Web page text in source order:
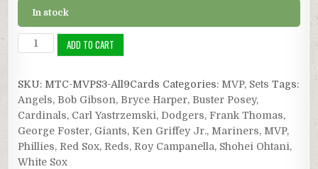
In stock
MVP
Series
All
Nine
Cards
quantity
ADD TO CART
SKU: MTC-MVPS3-All9Cards Categories: MVP, Sets Tags:
Angels, Bob Gibson, Bryce Harper, Buster Posey,
Cardinals, Carl Yastrzemski, Dodgers,Frank Thomas,
George Foster, Giants,Ken Griffey Jr., Mariners, MVP,
Phillies, Red Sox, Reds, Roy Campanella, Shohei Ohtani,
White Sox